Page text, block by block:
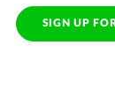
SIGN UP